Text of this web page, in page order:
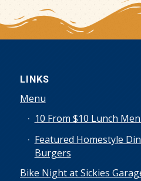
LINKS
Menu
10 From $10 Lunch
Featured Homestyle
Burgers
Bike Night at Sickies